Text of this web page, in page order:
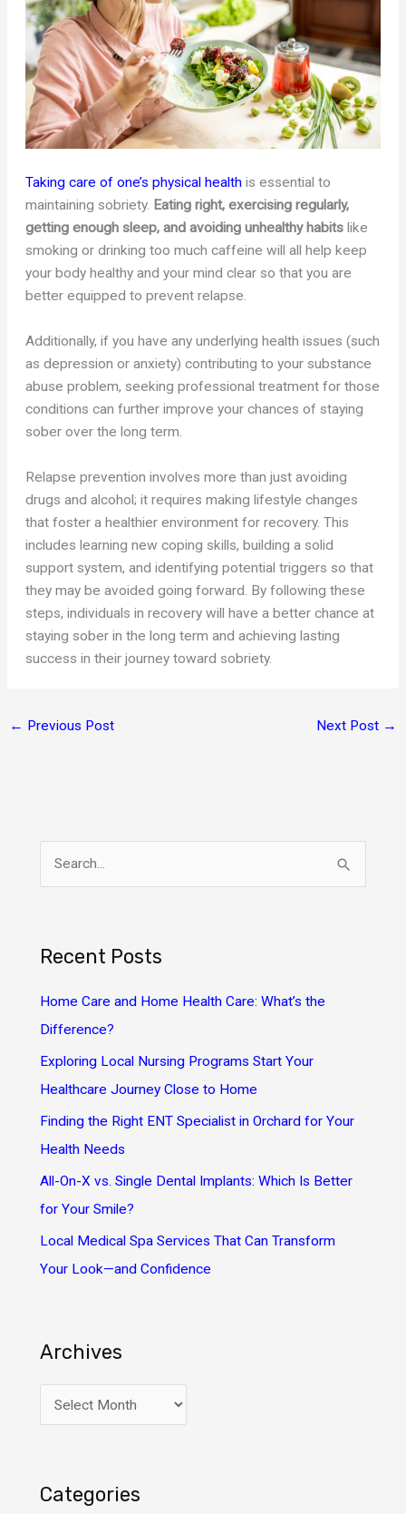
Taking care of one’s physical health is essential to
maintaining sobriety. Eating right, exercising regularly,
getting enough sleep, and avoiding unhealthy habits like
smoking or drinking too much caffeine will all help keep
your body healthy and your mind clear so that you are
better equipped to prevent relapse.
Additionally, if you have any underlying health issues (such
as depression or anxiety) contributing to your substance
abuse problem, seeking professional treatment for those
conditions can further improve your chances of staying
sober over the long term.
Relapse prevention involves more than just avoiding
drugs and alcohol; it requires making lifestyle changes
that foster a healthier environment for recovery. This
includes learning new coping skills, building a solid
support system, and identifying potential triggers so that
they may be avoided going forward. By following these
steps, individuals in recovery will have a better chance at
staying sober in the long term and achieving lasting
success in their journey toward sobriety.
← Previous Post Next Post →
c
h
f
Recent Posts
Home Care and Home Health Care: What’s the
Difference?
Exploring Local Nursing Programs Start Your
Healthcare Journey Close to Home
Finding the Right ENT Specialist in Orchard for Your
Health Needs
All-On-X vs. Single Dental Implants: Which Is Better
for Your Smile?
Local Medical Spa Services That Can Transform
Your Look—and Confidence
Archives
r
Categories